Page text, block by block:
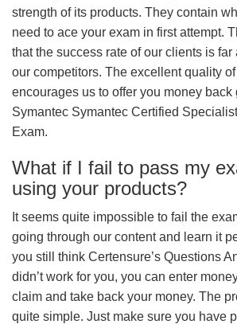
strength of its products. They contain
need to ace your exam in first attempt.
that the success rate of our clients is far
our competitors. The excellent quality
encourages us to offer you money back
Symantec Symantec Certified
Exam.
What if I fail to pass my
using your products?
It seems quite impossible to fail the
going through our content and learn it
you still think Certensure’s Questions
didn’t work for you, you can enter
claim and take back your money. The
quite simple. Just make sure you have